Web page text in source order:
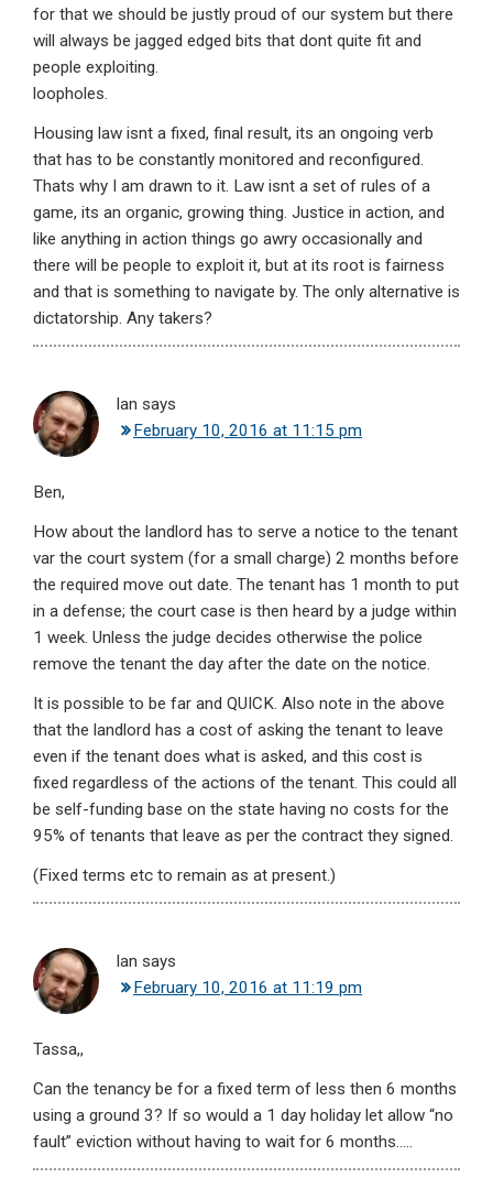
for that we should be justly proud of our system but there
will always be jagged edged bits that dont quite fit and
people exploiting.
loopholes.
Housing law isnt a fixed, final result, its an ongoing verb
that has to be constantly monitored and reconfigured.
Thats why I am drawn to it. Law isnt a set of rules of a
game, its an organic, growing thing. Justice in action, and
like anything in action things go awry occasionally and
there will be people to exploit it, but at its root is fairness
and that is something to navigate by. The only alternative is
dictatorship. Any takers?
Ian says
February 10, 2016 at 11:15 pm
Ben,
How about the landlord has to serve a notice to the tenant
var the court system (for a small charge) 2 months before
the required move out date. The tenant has 1 month to put
in a defense; the court case is then heard by a judge within
1 week. Unless the judge decides otherwise the police
remove the tenant the day after the date on the notice.
It is possible to be far and QUICK. Also note in the above
that the landlord has a cost of asking the tenant to leave
even if the tenant does what is asked, and this cost is
fixed regardless of the actions of the tenant. This could all
be self-funding base on the state having no costs for the
95% of tenants that leave as per the contract they signed.
(Fixed terms etc to remain as at present.)
Ian says
February 10, 2016 at 11:19 pm
Tassa,,
Can the tenancy be for a fixed term of less then 6 months
using a ground 3? If so would a 1 day holiday let allow “no
fault” eviction without having to wait for 6 months…..